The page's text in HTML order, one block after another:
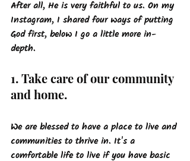
After all, He is very faithful to us. On my
Instagram, I shared four ways of putting
God first, below I go a little more in-
depth.
1. Take care of our community
and home.
We are blessed to have a place to live and
communities to thrive in. It's a
comfortable life to live if you have basic